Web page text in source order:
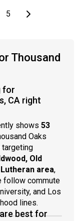
page
5Last pageNext page
Thousand
for
CA right
shows 53
Oaks
targeting
Old
area,
follow commute
and Los
lines.
best for